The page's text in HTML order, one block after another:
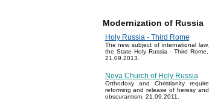
Modernization of Russia
Holy Russia - Third Rome
The new subject of international law,
the State Holy Russia - Third Rome,
21.09.2013.
Nova Church of Holy Russia
Orthodoxy and Christianity require
reforming and release of heresy and
obscurantism. 21.09.2011.